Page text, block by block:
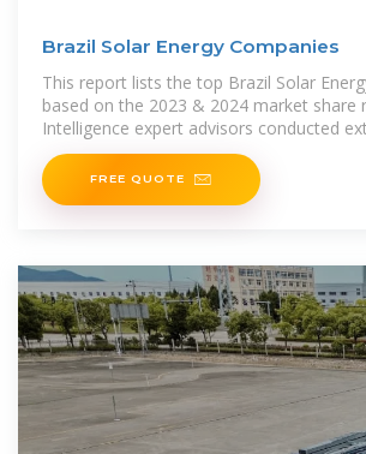
Brazil Solar Energy Companies
This report lists the top Brazil Solar
based on the 2023 & 2024 market share
Intelligence expert advisors conducted
and identified these
FREE QUOTE